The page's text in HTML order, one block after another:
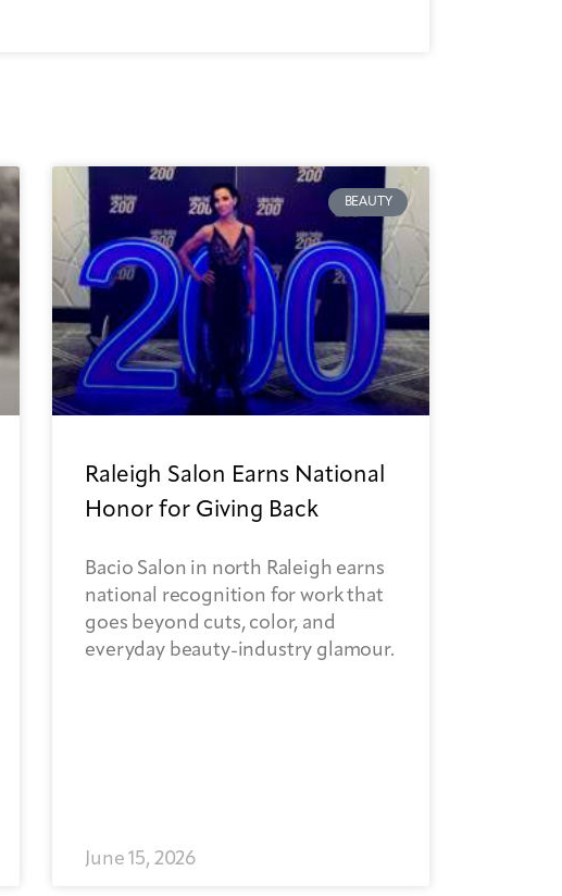
BEAUTY
Raleigh Salon Earns National
Honor for Giving Back
Bacio Salon in north Raleigh earns
national recognition for work that
goes beyond cuts, color, and
everyday beauty-industry glamour.
June 15, 2026